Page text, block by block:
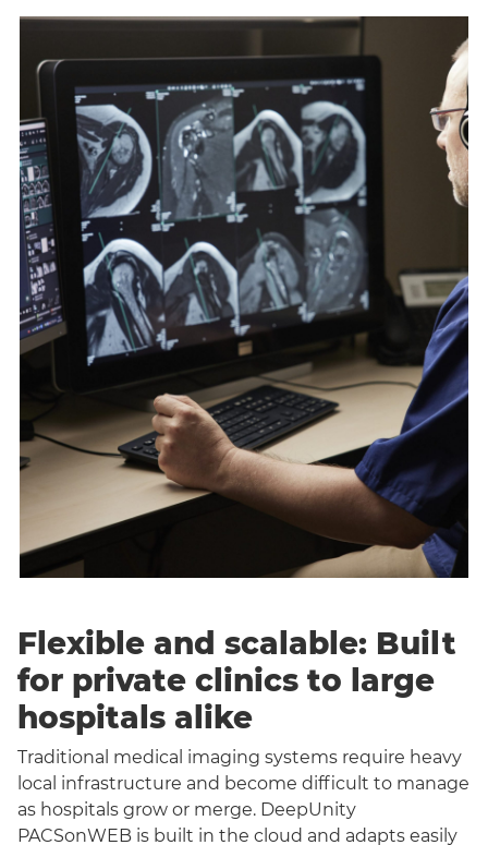
Flexible and scalable: Built
for private clinics to large
hospitals alike
Traditional medical imaging systems require heavy
local infrastructure and become difficult to manage
as hospitals grow or merge. DeepUnity
PACSonWEB is built in the cloud and adapts easily